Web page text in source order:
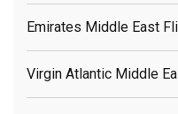
Emirates Middle East
Virgin Atlantic Middle